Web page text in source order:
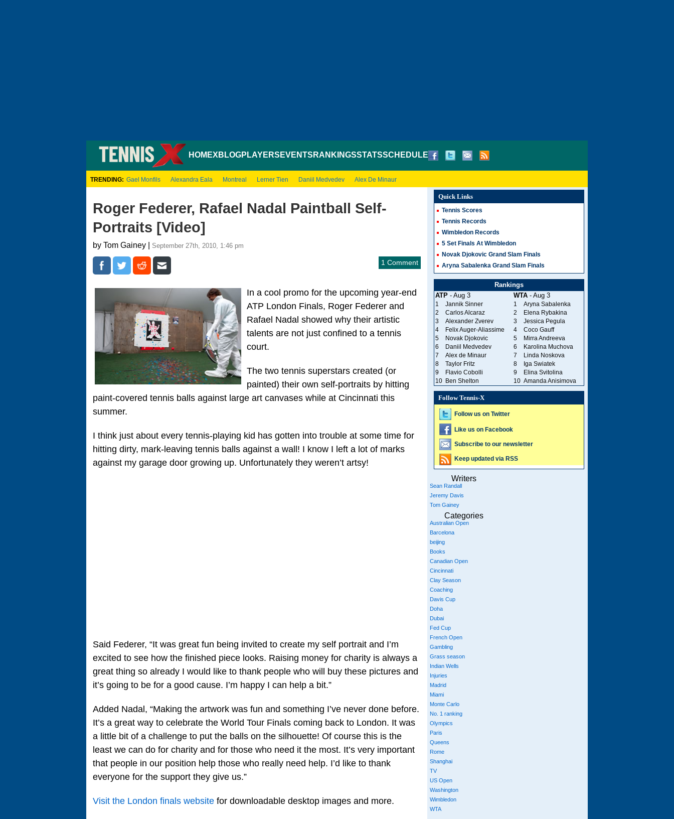
HOMEXBLOGPLAYERS EVENTS RANKINGSSTATSSCHEDULE
TRENDING: Gael Monfils Alexandra Eala Montreal Lerner Tien Daniil Medvedev Alex De Minaur
Roger Federer, Rafael Nadal Paintball Self-
Portraits [Video]
by Tom Gainey | September 27th, 2010, 1:46 pm
1 Comment
In a cool promo for the upcoming year-end
ATP London Finals, Roger Federer and
Rafael Nadal showed why their artistic
talents are not just confined to a tennis
court.
The two tennis superstars created (or
painted) their own self-portraits by hitting
paint-covered tennis balls against large art canvases while at Cincinnati this
summer.
I think just about every tennis-playing kid has gotten into trouble at some time for
hitting dirty, mark-leaving tennis balls against a wall! I know I left a lot of marks
against my garage door growing up. Unfortunately they weren’t artsy!
Said Federer, “It was great fun being invited to create my self portrait and I’m
excited to see how the finished piece looks. Raising money for charity is always a
great thing so already I would like to thank people who will buy these pictures and
it’s going to be for a good cause. I’m happy I can help a bit.”
Added Nadal, “Making the artwork was fun and something I’ve never done before.
It’s a great way to celebrate the World Tour Finals coming back to London. It was
a little bit of a challenge to put the balls on the silhouette! Of course this is the
least we can do for charity and for those who need it the most. It’s very important
that people in our position help those who really need help. I’d like to thank
everyone for the support they give us.”
Visit the London finals website for downloadable desktop images and more.
Quick Links
Tennis Scores
Tennis Records
Wimbledon Records
5 Set Finals At Wimbledon
Novak Djokovic Grand Slam Finals
Aryna Sabalenka Grand Slam Finals
Rankings
ATP- Aug 3 WTA- Aug 3
1 Jannik Sinner 1
Aryna Sabalenka
2
Carlos Alcaraz 2
Elena Rybakina
3
Alexander Zverev 3
Jessica Pegula
4
Felix Auger-Aliassime 4
Coco Gauff
5
Novak Djokovic 5
Mirra Andreeva
6
Daniil Medvedev 6
Karolina Muchova
7
Alex de Minaur 7
Linda Noskova
8
Taylor Fritz 8
Iga Swiatek
9
Flavio Cobolli 9
Elina Svitolina
10
Ben Shelton 10 Amanda Anisimova
Follow Tennis-X
Follow us on Twitter
Like us on Facebook
Subscribe to our newsletter
Keep updated via RSS
Writers
Sean Randall
Jeremy Davis
Tom Gainey
Categories
Australian Open
Barcelona
beijing
Books
Canadian Open
Cincinnati
Clay Season
Coaching
Davis Cup
Doha
Dubai
Fed Cup
French Open
Gambling
Grass season
Indian Wells
Injuries
Madrid
Miami
Monte Carlo
No. 1 ranking
Olympics
Paris
Queens
Rome
Shanghai
TV
US Open
Washington
Wimbledon
WTA